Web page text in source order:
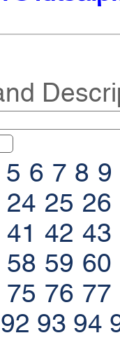
5 6 7 8 9
24 25 26
41 42 43
58 59 60
75 76 77
92 93 94